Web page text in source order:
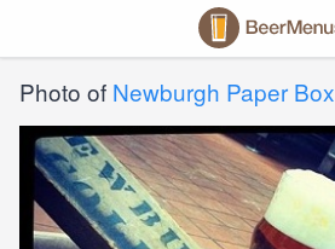
Photo of Newburgh Paper Box